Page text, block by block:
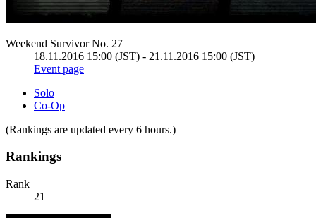
Weekend Survivor No. 27
18.11.2016 15:00 (JST) - 21.11.2016 15:00 (JST)
Event page
Solo
Co-Op
(Rankings are updated every 6 hours.)
Rankings
Rank
21